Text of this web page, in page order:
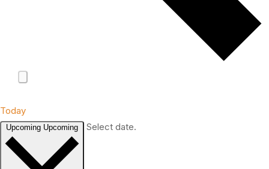
Today
Upcoming Upcoming Select date.